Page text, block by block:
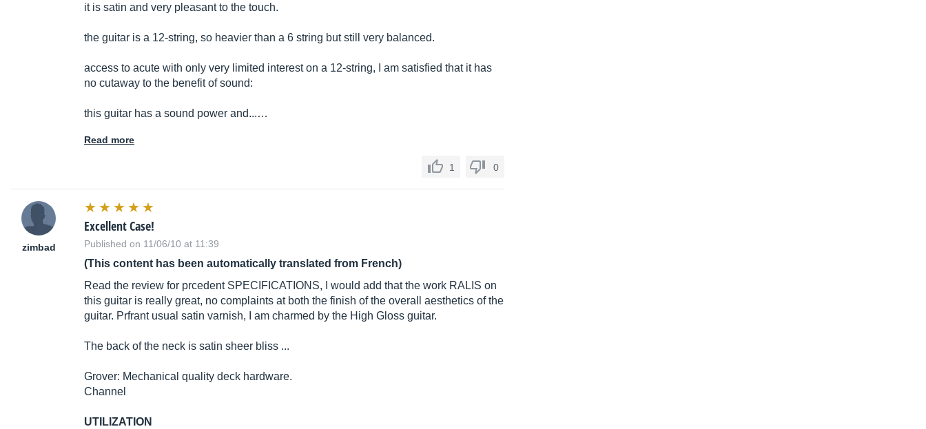
it is satin and very pleasant to the touch.
the guitar is a 12-string, so heavier than a 6 string but still very balanced.
access to acute with only very limited interest on a 12-string, I am satisfied that it has
no cutaway to the benefit of sound:
this guitar has a sound power and...…
Read more
1 0
zimbad
Excellent Case!
Published on 11/06/10 at 11:39
(This content has been automatically translated from French)
Read the review for prcedent SPECIFICATIONS, I would add that the work RALIS on
this guitar is really great, no complaints at both the finish of the overall aesthetics of the
guitar. Prfrant usual satin varnish, I am charmed by the High Gloss guitar.
The back of the neck is satin sheer bliss ...
Grover: Mechanical quality deck hardware.
Channel
UTILIZATION